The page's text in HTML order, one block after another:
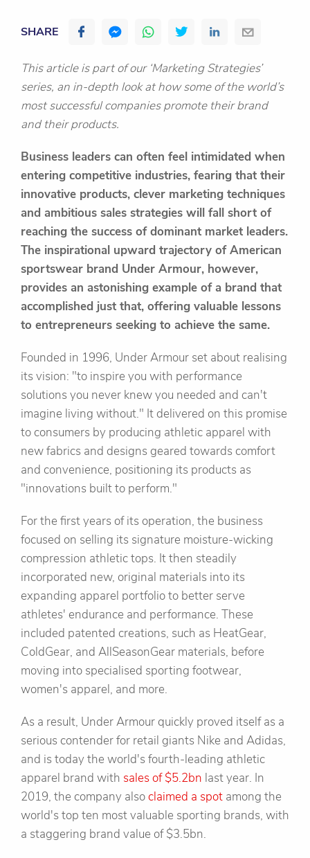
SHARE
This article is part of our ‘Marketing Strategies’
series, an in-depth look at how some of the world’s
most successful companies promote their brand
and their products.
Business leaders can often feel intimidated when
entering competitive industries, fearing that their
innovative products, clever marketing techniques
and ambitious sales strategies will fall short of
reaching the success of dominant market leaders.
The inspirational upward trajectory of American
sportswear brand Under Armour, however,
provides an astonishing example of a brand that
accomplished just that, offering valuable lessons
to entrepreneurs seeking to achieve the same.
Founded in 1996, Under Armour set about realising
its vision: "to inspire you with performance
solutions you never knew you needed and can't
imagine living without." It delivered on this promise
to consumers by producing athletic apparel with
new fabrics and designs geared towards comfort
and convenience, positioning its products as
"innovations built to perform."
For the first years of its operation, the business
focused on selling its signature moisture-wicking
compression athletic tops. It then steadily
incorporated new, original materials into its
expanding apparel portfolio to better serve
athletes' endurance and performance. These
included patented creations, such as HeatGear,
ColdGear, and AllSeasonGear materials, before
moving into specialised sporting footwear,
women's apparel, and more.
As a result, Under Armour quickly proved itself as a
serious contender for retail giants Nike and Adidas,
and is today the world's fourth-leading athletic
apparel brand with sales of $5.2bn last year. In
2019, the company alsoclaimed a spot among the
world's top ten most valuable sporting brands, with
a staggering brand value of $3.5bn.